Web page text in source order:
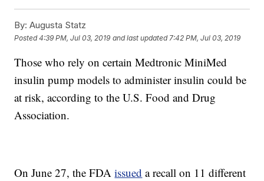
By: Augusta Statz
Posted4:39 PM, Jul 03, 2019 and last updated 7:42 PM, Jul 03, 2019
Those who rely on certain Medtronic MiniMed
insulin pump models to administer insulin could be
at risk, according to the U.S. Food and Drug
Association.
On June 27, the FDAissued a recall on 11 different